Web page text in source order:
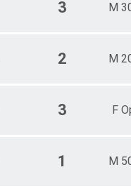
3 M
2 M
3 F
1 M